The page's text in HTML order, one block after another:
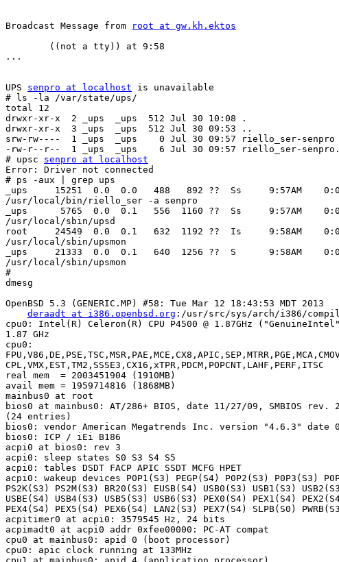
Broadcast Message from
root at gw.kh.ektos
...
UPS senpro at localhost is unavailable
# ls -la /var/state/ups/
total 12
drwxr-xr-x  2 _ups  _ups  512 Jul 30 10:08 .
drwxr-xr-x  3 _ups  _ups  512 Jul 30 09:53 ..
srw-rw----  1 _ups  _ups    0 Jul 30 09:57 riello_ser-senpro
-rw-r--r--  1 _ups  _ups    6 Jul 30 09:57 riello_ser-
# upsc senpro at localhost
Error: Driver not connected
# ps -aux | grep ups
_ups     15251  0.0  0.0   488   892 ??  Ss     9:57AM
/usr/local/bin/riello_ser -a senpro
_ups      5765  0.0  0.1   556  1160 ??  Ss     9:57AM
/usr/local/sbin/upsd
root     24549  0.0  0.1   632  1192 ??  Is     9:58AM
/usr/local/sbin/upsmon
_ups     21333  0.0  0.1   640  1256 ??  S      9:58AM
/usr/local/sbin/upsmon
#
dmesg
OpenBSD 5.3 (GENERIC.MP) #58: Tue Mar 12 18:43:53 MDT 2013
deraadt at i386.openbsd.org :/usr/src/sys/arch/i386/compile/
cpu0: Intel(R) Celeron(R) CPU P4500 @ 1.87GHz
1.87 GHz
cpu0:
CPL,VMX,EST,TM2,SSSE3,CX16,xTPR,PDCM,POPCNT,LAHF,PERF,ITSC
real mem  = 2003451904 (1910MB)
avail mem = 1959714816 (1868MB)
mainbus0 at root
bios0 at mainbus0: AT/286+ BIOS, date 11/27/09, SMBIOS rev.
(24 entries)
bios0: vendor American Megatrends Inc. version "4.6.3" date
bios0: ICP / iEi B186
acpi0 at bios0: rev 3
acpi0: sleep states S0 S3 S4 S5
acpi0: tables DSDT FACP APIC SSDT MCFG HPET
acpi0: wakeup devices P0P1(S3) PEGP(S4) P0P2(S3) P0P3(S3)
PS2K(S3) PS2M(S3) BR20(S3) EUSB(S4) USB0(S3) USB1(S3)
USBE(S4) USB4(S3) USB5(S3) USB6(S3) PEX0(S4) PEX1(S4)
PEX4(S4) PEX5(S4) PEX6(S4) LAN2(S3) PEX7(S4) SLPB(S0)
acpitimer0 at acpi0: 3579545 Hz, 24 bits
acpimadt0 at acpi0 addr 0xfee00000: PC-AT compat
cpu0 at mainbus0: apid 0 (boot processor)
cpu0: apic clock running at 133MHz